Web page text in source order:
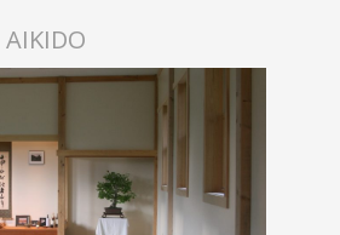
AIKIDO